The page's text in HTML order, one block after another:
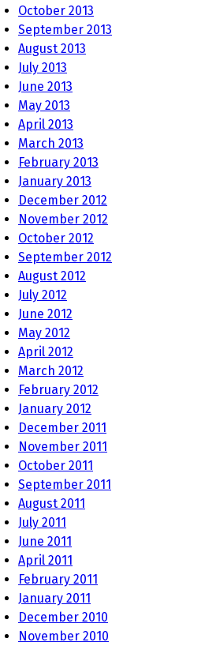
October 2013
September 2013
August 2013
July 2013
June 2013
May 2013
April 2013
March 2013
February 2013
January 2013
December 2012
November 2012
October 2012
September 2012
August 2012
July 2012
June 2012
May 2012
April 2012
March 2012
February 2012
January 2012
December 2011
November 2011
October 2011
September 2011
August 2011
July 2011
June 2011
April 2011
February 2011
January 2011
December 2010
November 2010